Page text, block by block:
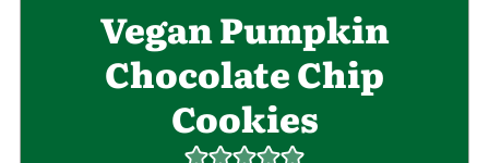
Vegan Pumpkin
Chocolate Chip
Cookies